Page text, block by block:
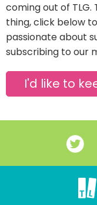
coming out of TLG.
thing, click below
passionate about
subscribing to our
I'd like to